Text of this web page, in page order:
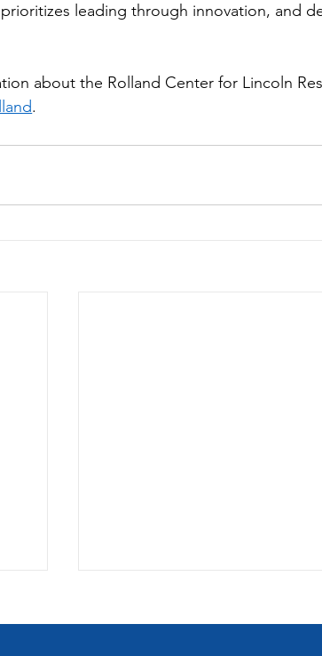
leading through innovation, and
about the Rolland Center for Lincoln
.